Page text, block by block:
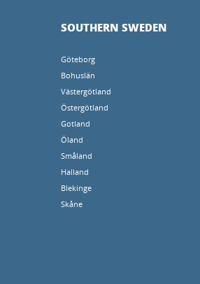
SOUTHERN SWEDEN
Göteborg
Bohuslän
Västergötland
Östergötland
Gotland
Öland
Småland
Halland
Blekinge
Skåne